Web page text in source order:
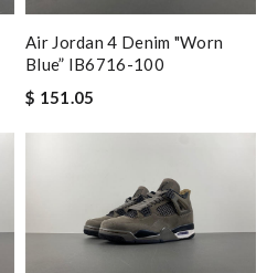
Air Jordan 4 Denim "Worn
Blue” IB6716-100
$ 151.05